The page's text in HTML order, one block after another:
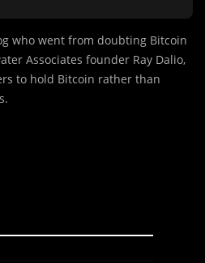
who went from doubting Bitcoin
Associates founder Ray Dalio,
to hold Bitcoin rather than